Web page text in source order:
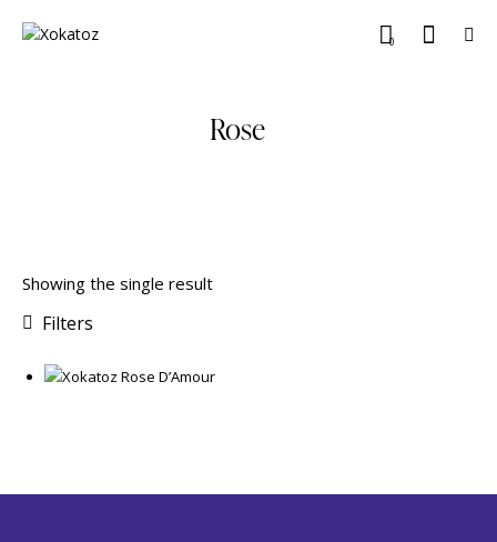
0
Rose
Showing the single result
Filters